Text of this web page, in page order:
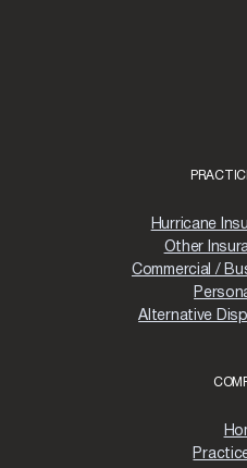
Hurricane
Other
Commercial /
Alternative